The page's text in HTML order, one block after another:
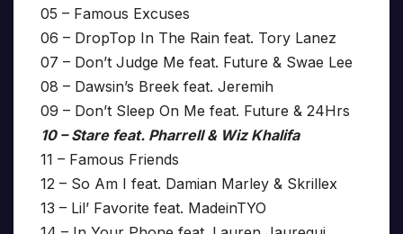
05 – Famous Excuses
06 – DropTop In The Rain feat. Tory Lanez
07 – Don’t Judge Me feat. Future & Swae Lee
08 – Dawsin’s Breek feat. Jeremih
09 – Don’t Sleep On Me feat. Future & 24Hrs
10 – Stare feat. Pharrell & Wiz Khalifa
11 – Famous Friends
12 – So Am I feat. Damian Marley & Skrillex
13 – Lil’ Favorite feat. MadeinTYO